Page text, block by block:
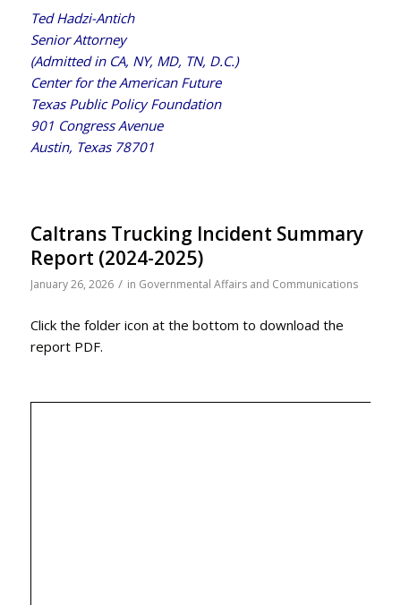
Ted Hadzi-Antich
Senior Attorney
(Admitted in CA, NY, MD, TN, D.C.)
Center for the American Future
Texas Public Policy Foundation
901 Congress Avenue
Austin, Texas 78701
Caltrans Trucking Incident Summary
Report (2024-2025)
January 26, 2026 / in Governmental Affairs and Communications
Click the folder icon at the bottom to download the
report PDF.